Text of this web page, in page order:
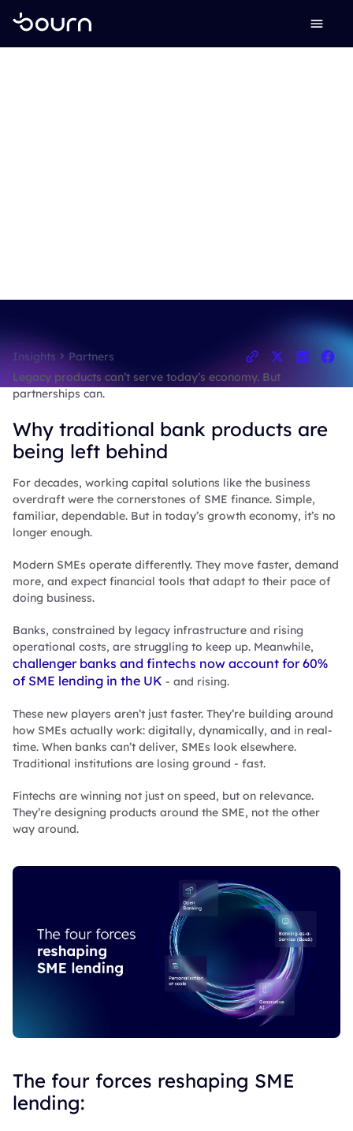
Insights
Partners
Legacy products can’t serve today’s economy. But
partnerships can.
Why traditional bank products are
being left behind
For decades, working capital solutions like the business
overdraft were the cornerstones of SME finance. Simple,
familiar, dependable. But in today’s growth economy, it’s no
longer enough.
Modern SMEs operate differently. They move faster, demand
more, and expect financial tools that adapt to their pace of
doing business.
Banks, constrained by legacy infrastructure and rising
operational costs, are struggling to keep up. Meanwhile,
challenger banks and fintechs now account for 60%
of SME lending in the UK - and rising.
These new players aren’t just faster. They’re building around
how SMEs actually work: digitally, dynamically, and in real-
time. When banks can’t deliver, SMEs look elsewhere.
Traditional institutions are losing ground - fast.
Fintechs are winning not just on speed, but on relevance.
They’re designing products around the SME, not the other
way around.
The four forces reshaping SME
lending: